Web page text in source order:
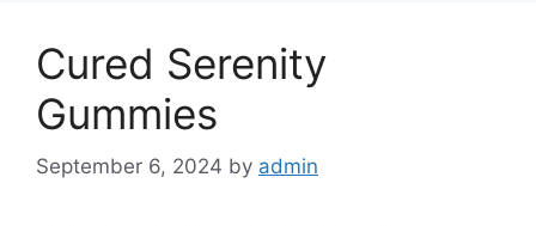
Cured Serenity
Gummies
September 6, 2024 by admin